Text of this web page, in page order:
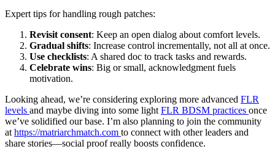
Expert tips for handling rough patches:
Revisit consent: Keep an open dialog about comfort levels.
Gradual shifts: Increase control incrementally, not all at once.
Use checklists: A shared doc to track tasks and rewards.
Celebrate wins: Big or small, acknowledgment fuels
motivation.
Looking ahead, we’re considering exploring more advanced FLR
levels and maybe diving into some light FLR BDSM practices once
we’ve solidified our base. I’m also planning to join the community
at https://matriarchmatch.com to connect with other leaders and
share stories—social proof really boosts confidence.